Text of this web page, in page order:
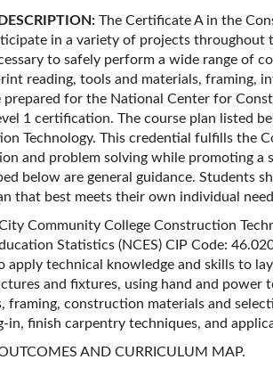
The Certificate A in the
in a variety of projects throughout
to safely perform a wide range of
reading, tools and materials, framing,
prepared for the National Center for
1 certification. The course plan listed
Technology. This credential fulfills the
and problem solving while promoting a
below are general guidance. Students
that best meets their own individual
Community College Construction
Statistics (NCES) CIP Code:
apply technical knowledge and skills to
and fixtures, using hand and power
framing, construction materials and
in, finish carpentry techniques, and
AND CURRICULUM MAP.